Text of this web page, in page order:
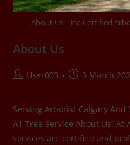
About Us | Isa Certified
About Us
User003 3 March
Serving Arborist Calgary
A1 Tree Service About Us: At
services are certified and